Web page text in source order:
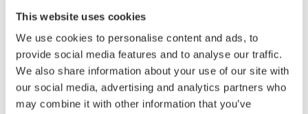
This website uses cookies
We use cookies to personalise content and ads, to
provide social media features and to analyse our traffic.
We also share information about your use of our site with
our social media, advertising and analytics partners who
may combine it with other information that you’ve
Multitool Two-wheel Tractors – Heavy Series